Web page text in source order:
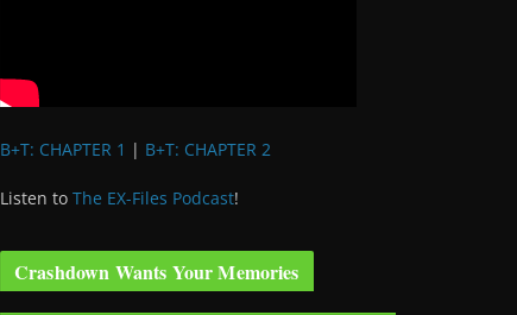
B+T: CHAPTER 1 | B+T: CHAPTER 2
Listen to The EX-Files Podcast!
Crashdown Wants Your Memories